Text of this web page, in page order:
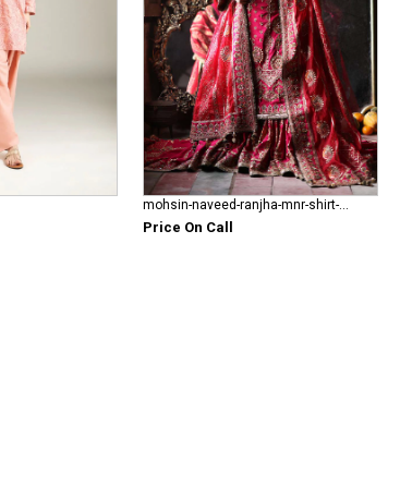
mohsin-naveed-ranjha-mnr-shirt-gharara Fareedan Jaan
Price On Call